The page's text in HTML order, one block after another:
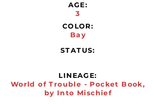
AGE:
3
COLOR:
Bay
STATUS:
LINEAGE:
World of Trouble - Pocket Book,
by Into Mischief